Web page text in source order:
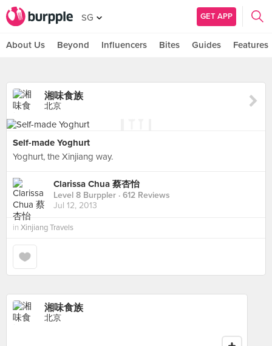
SG GET APP
About Us Beyond Influencers Bites Guides Features
湘味食族
北京
Self-made Yoghurt
Yoghurt, the Xinjiang way.
Clarissa Chua 蔡杏怡
Level 8 Burppler · 612 Reviews
Jul 12, 2013
in Xinjiang Travels
湘味食族
北京